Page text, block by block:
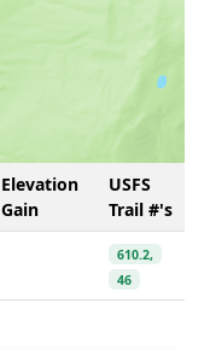
Elevation
Gain
USFS
Trail #'s
610.2,
46